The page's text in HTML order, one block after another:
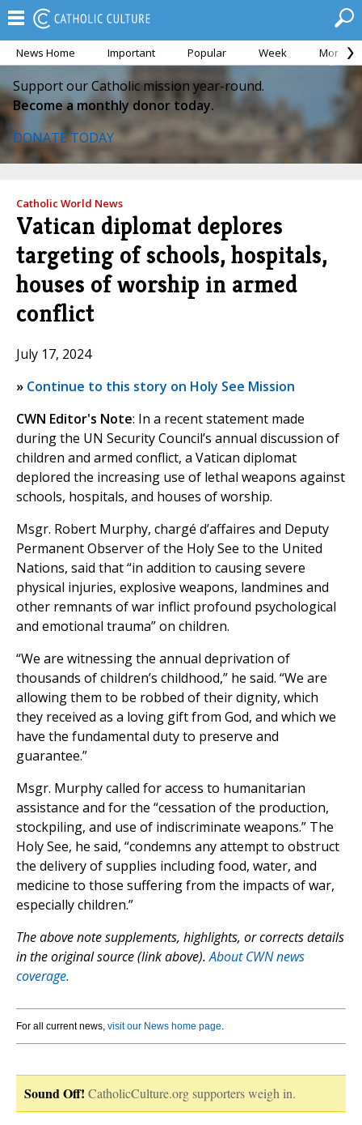
News Home Important Popular Week Month
Support our Catholic mission year-round.
Become a monthly donor today.
DONATE TODAY
Catholic World News
Vatican diplomat deplores
targeting of schools, hospitals,
houses of worship in armed
conflict
July 17, 2024
» Continue to this story on Holy See Mission
CWN Editor's Note: In a recent statement made
during the UN Security Council’s annual discussion of
children and armed conflict, a Vatican diplomat
deplored the increasing use of lethal weapons against
schools, hospitals, and houses of worship.
Msgr. Robert Murphy, chargé d’affaires and Deputy
Permanent Observer of the Holy See to the United
Nations, said that “in addition to causing severe
physical injuries, explosive weapons, landmines and
other remnants of war inflict profound psychological
and emotional trauma” on children.
“We are witnessing the annual deprivation of
thousands of children’s childhood,” he said. “We are
allowing them to be robbed of their dignity, which
they received as a loving gift from God, and which we
have the fundamental duty to preserve and
guarantee.”
Msgr. Murphy called for access to humanitarian
assistance and for the “cessation of the production,
stockpiling, and use of indiscriminate weapons.” The
Holy See, he said, “condemns any attempt to obstruct
the delivery of supplies including food, water, and
medicine to those suffering from the impacts of war,
especially children.”
The above note supplements, highlights, or corrects details
in the original source (link above).About CWN news
coverage.
For all current news, visit our News home page.
Sound Off! CatholicCulture.org supporters weigh in.